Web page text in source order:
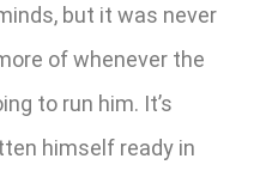
but it was never
of whenever the
to run him. It’s
himself ready in